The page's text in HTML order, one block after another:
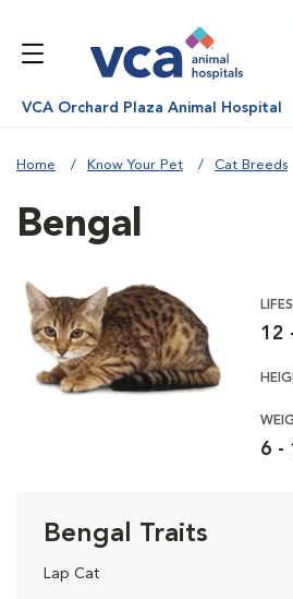
VCA Orchard Plaza Animal Hospital
Home Know Your Pet Cat Breeds
Bengal
12
6 -
Bengal Traits
Lap Cat